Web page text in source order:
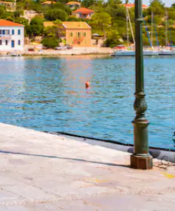
or swipe gestures.